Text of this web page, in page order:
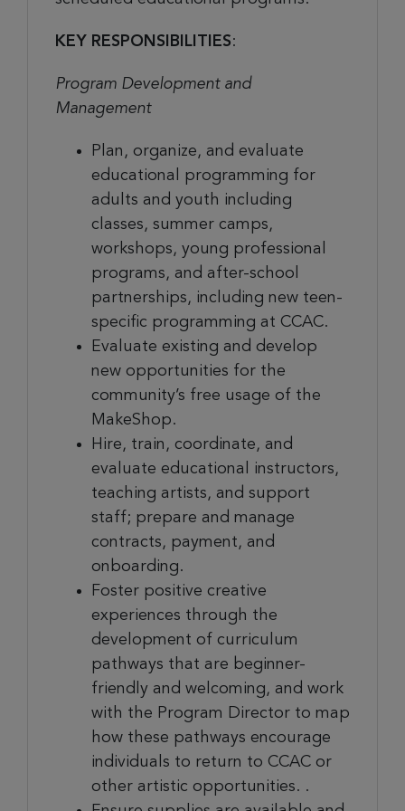
KEY RESPONSIBILITIES:
Program Development and
Management
Plan, organize, and evaluate
educational programming for
adults and youth including
classes, summer camps,
workshops, young professional
programs, and after-school
partnerships, including new teen-
specific programming at CCAC.
Evaluate existing and develop
new opportunities for the
community’s free usage of the
MakeShop.
Hire, train, coordinate, and
evaluate educational instructors,
teaching artists, and support
staff; prepare and manage
contracts, payment, and
onboarding.
Foster positive creative
experiences through the
development of curriculum
pathways that are beginner-
friendly and welcoming, and work
with the Program Director to map
how these pathways encourage
individuals to return to CCAC or
other artistic opportunities. .